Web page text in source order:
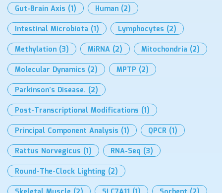
Gut-Brain Axis (1) Human (2)
Intestinal Microbiota (1) Lymphocytes (2)
Methylation (3) MiRNA (2) Mitochondria (2)
Molecular Dynamics (2) MPTP (2)
Parkinson’s Disease. (2)
Post-Transcriptional Modifications (1)
Principal Component Analysis (1) QPCR (1)
Rattus Norvegicus (1) RNA-Seq (3)
Round-The-Clock Lighting (2)